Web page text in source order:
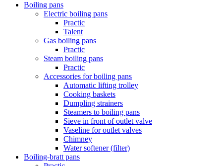
Boiling pans
Electric boiling pans
Practic
Talent
Gas boiling pans
Practic
Steam boiling pans
Practic
Accessories for boiling pans
Automatic lifting trolley
Cooking baskets
Dumpling strainers
Steamers to boiling pans
Sieve in front of outlet valve
Vaseline for outlet valves
Chimney
Water softener (filter)
Boiling-bratt pans